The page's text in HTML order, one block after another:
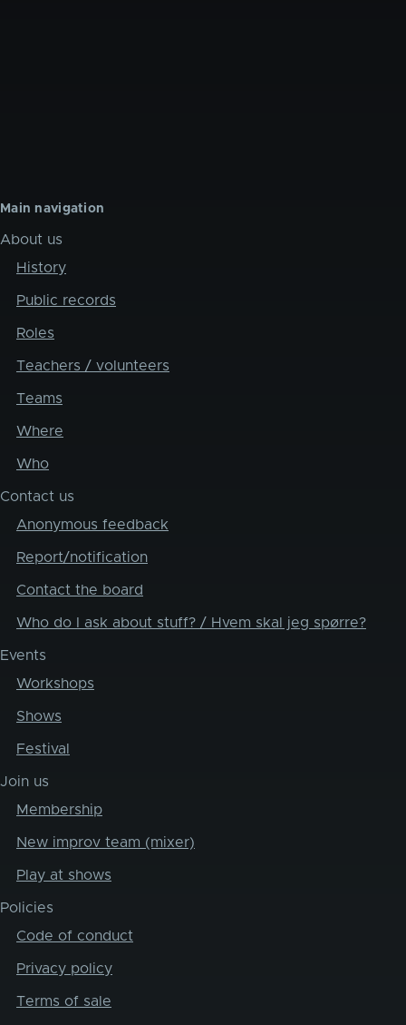
Main navigation
About us
History
Public records
Roles
Teachers / volunteers
Teams
Where
Who
Contact us
Anonymous feedback
Report/notification
Contact the board
Who do I ask about stuff? / Hvem skal jeg spørre?
Events
Workshops
Shows
Festival
Join us
Membership
New improv team (mixer)
Play at shows
Policies
Code of conduct
Privacy policy
Terms of sale